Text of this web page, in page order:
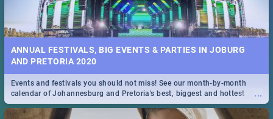
ANNUAL FESTIVALS, BIG EVENTS & PARTIES IN JOBURG
AND PRETORIA 2020
...
Events and festivals you should not miss! See our month-by-month
calendar of Johannesburg and Pretoria's best, biggest and hottest
events in 2020.